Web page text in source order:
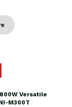
Versatile
M300T